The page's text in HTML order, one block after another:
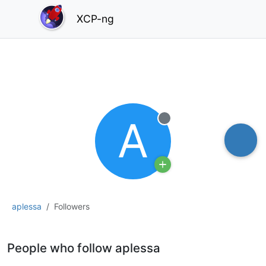
XCP-ng
aplessa Followers
A Offline
People who follow aplessa